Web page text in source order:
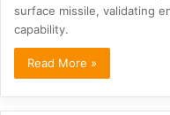
surface missile, validating
capability.
Read More »